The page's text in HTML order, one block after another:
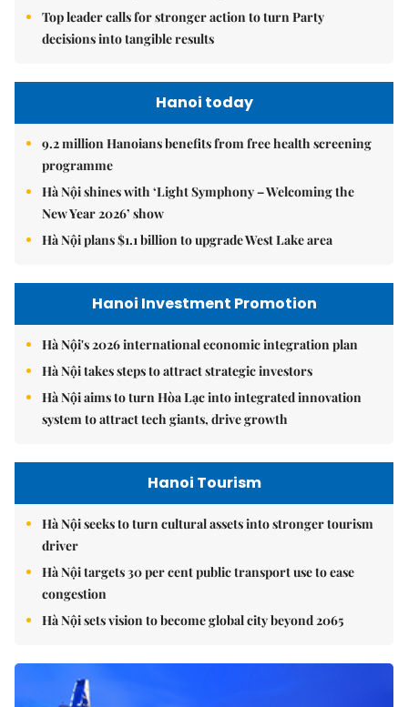
Top leader calls for stronger action to turn Party
decisions into tangible results
Hanoi today
9.2 million Hanoians benefits from free health screening
programme
Hà Nội shines with ‘Light Symphony – Welcoming the
New Year 2026’ show
Hà Nội plans $1.1 billion to upgrade West Lake area
Hanoi Investment Promotion
Hà Nội's 2026 international economic integration plan
Hà Nội takes steps to attract strategic investors
Hà Nội aims to turn Hòa Lạc into integrated innovation
system to attract tech giants, drive growth
Hanoi Tourism
Hà Nội seeks to turn cultural assets into stronger tourism
driver
Hà Nội targets 30 per cent public transport use to ease
congestion
Hà Nội sets vision to become global city beyond 2065